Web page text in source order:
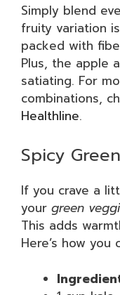
Simply blend
fruity variation
packed with
Plus, the apple
satiating. For
combinations,
Healthline.
Spicy
If you crave a
your green
This adds
Here’s how